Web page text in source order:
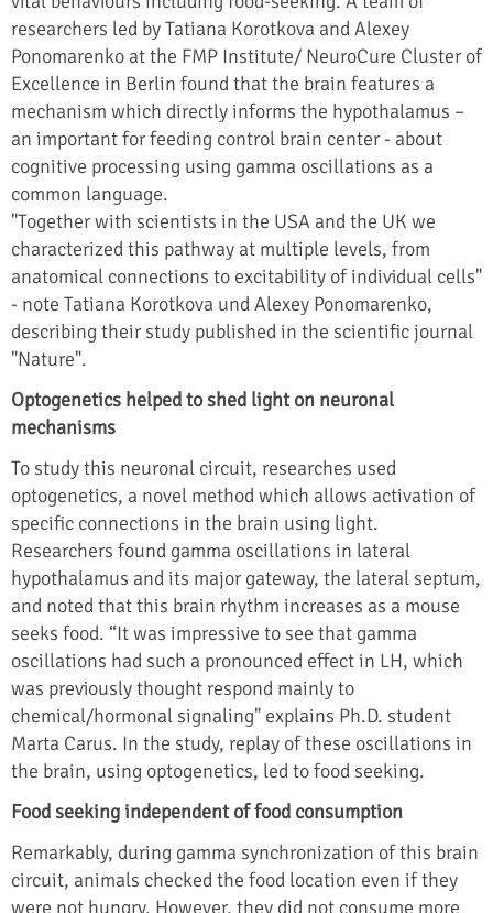
researchers led by Tatiana Korotkova and Alexey
Ponomarenko at the FMP Institute/ NeuroCure Cluster of
Excellence in Berlin found that the brain features a
mechanism which directly informs the hypothalamus –
an important for feeding control brain center - about
cognitive processing using gamma oscillations as a
common language.
"Together with scientists in the USA and the UK we
characterized this pathway at multiple levels, from
anatomical connections to excitability of individual cells"
- note Tatiana Korotkova und Alexey Ponomarenko,
describing their study published in the scientific journal
"Nature".
Optogenetics helped to shed light on neuronal
mechanisms
To study this neuronal circuit, researches used
optogenetics, a novel method which allows activation of
specific connections in the brain using light.
Researchers found gamma oscillations in lateral
hypothalamus and its major gateway, the lateral septum,
and noted that this brain rhythm increases as a mouse
seeks food. “It was impressive to see that gamma
oscillations had such a pronounced effect in LH, which
was previously thought respond mainly to
chemical/hormonal signaling" explains Ph.D. student
Marta Carus. In the study, replay of these oscillations in
the brain, using optogenetics, led to food seeking.
Food seeking independent of food consumption
Remarkably, during gamma synchronization of this brain
circuit, animals checked the food location even if they
were not hungry. However, they did not consume more